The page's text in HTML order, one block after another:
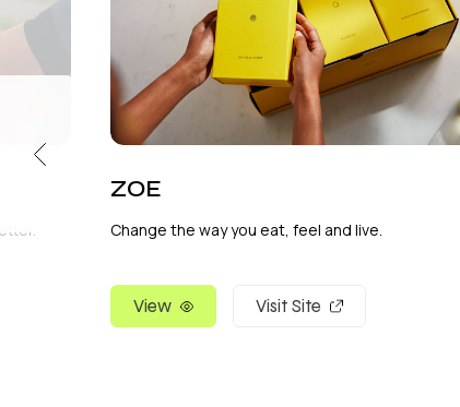
ZOE
Change the way you eat, feel and live.
View Visit Site